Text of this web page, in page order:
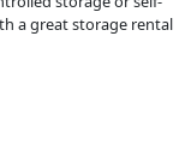
a great storage rental